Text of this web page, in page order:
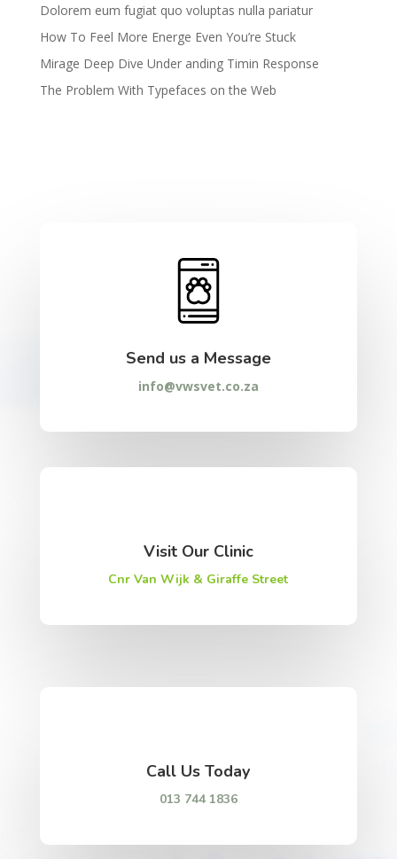
Dolorem eum fugiat quo voluptas nulla pariatur
How To Feel More Energe Even You’re Stuck
Mirage Deep Dive Under anding Timin Response
The Problem With Typefaces on the Web
Send us a Message
info@vwsvet.co.za
Visit Our Clinic
Cnr Van Wijk & Giraffe Street
Call Us Today
013 744 1836